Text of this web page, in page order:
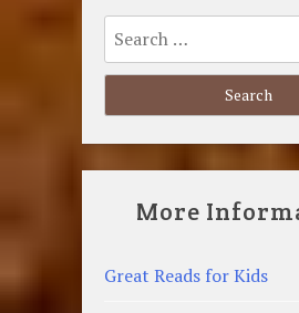
Search
for:
More
Great Reads for Kids